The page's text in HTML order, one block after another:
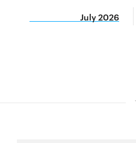
West Africa
and Cybersecurity
July 2026